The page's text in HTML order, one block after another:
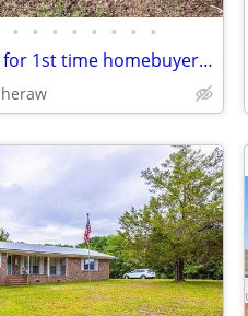
• • • • • • • •
3 bed 2 bath = great for 1st time homebuyer or Investor to Rent Out